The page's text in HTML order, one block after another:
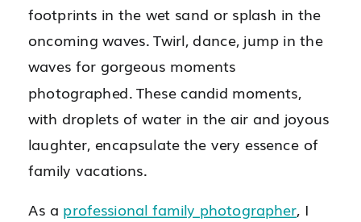
footprints in the wet sand or splash in the
oncoming waves. Twirl, dance, jump in the
waves for gorgeous moments
photographed. These candid moments,
with droplets of water in the air and joyous
laughter, encapsulate the very essence of
family vacations.
As a professional family photographer, I